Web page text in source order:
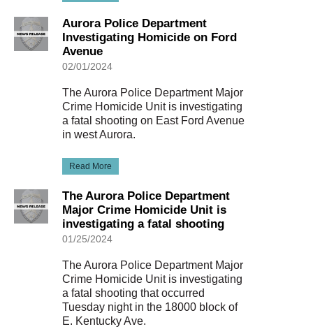
Aurora Police Department
Investigating Homicide on Ford
Avenue
02/01/2024
The Aurora Police Department Major
Crime Homicide Unit is investigating
a fatal shooting on East Ford Avenue
in west Aurora.
Read More
The Aurora Police Department
Major Crime Homicide Unit is
investigating a fatal shooting
01/25/2024
The Aurora Police Department Major
Crime Homicide Unit is investigating
a fatal shooting that occurred
Tuesday night in the 18000 block of
E. Kentucky Ave.